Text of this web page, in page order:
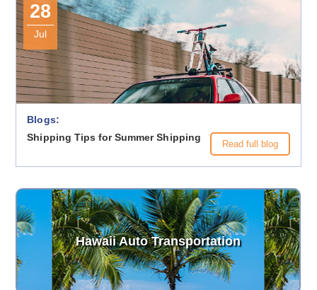
28
Jul
Blogs:
Shipping Tips for Summer Shipping
Read full blog
Hawaii Auto Transportation